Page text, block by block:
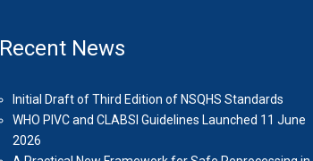
Recent News
Initial Draft of Third Edition of NSQHS Standards
WHO PIVC and CLABSI Guidelines Launched 11 June
2026